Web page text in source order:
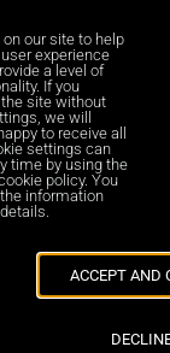
audit,
member of the
our site to help
experience
a level of
If you
site without
we will
to receive all
settings can
time by using the
policy. You
information
ACCEPT AND